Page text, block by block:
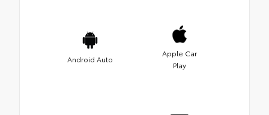
Android Auto
Apple Car
Play